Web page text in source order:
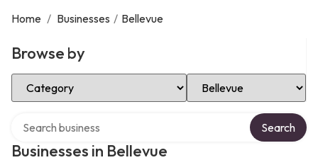
Home / Businesses / Bellevue
Browse by
Select Category Select Location
Businesses in Bellevue
Search